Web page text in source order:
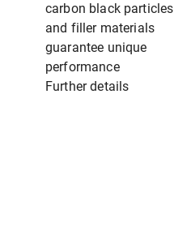
carbon black particles
and filler materials
guarantee unique
performance
Further details